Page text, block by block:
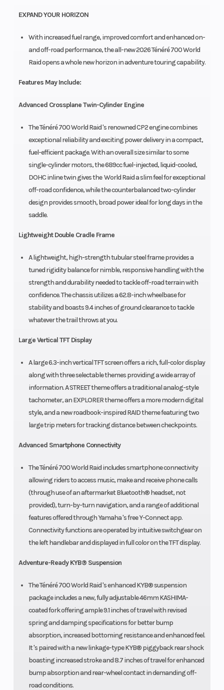
EXPAND YOUR HORIZON
With increased fuel range, improved comfort and enhanced on-
and off-road performance, the all-new 2026 Ténéré 700 World
Raid opens a whole new horizon in adventure touring capability.
Features May Include:
Advanced Crossplane Twin-Cylinder Engine
The Ténéré 700 World Raid 's renowned CP2 engine combines
exceptional reliability and exciting power delivery in a compact,
fuel-efficient package. With an overall size similar to some
single-cylinder motors, the 689cc fuel-injected, liquid-cooled,
DOHC inline twin gives the World Raid a slim feel for exceptional
off-road confidence, while the counterbalanced two-cylinder
design provides smooth, broad power ideal for long days in the
saddle.
Lightweight Double Cradle Frame
A lightweight, high-strength tubular steel frame provides a
tuned rigidity balance for nimble, responsive handling with the
strength and durability needed to tackle off-road terrain with
confidence. The chassis utilizes a 62.8-inch wheelbase for
stability and boasts 9.4 inches of ground clearance to tackle
whatever the trail throws at you.
Large Vertical TFT Display
A large 6.3-inch vertical TFT screen offers a rich, full-color display
along with three selectable themes providing a wide array of
information. A STREET theme offers a traditional analog-style
tachometer, an EXPLORER theme offers a more modern digital
style, and a new roadbook-inspired RAID theme featuring two
large trip meters for tracking distance between checkpoints.
Advanced Smartphone Connectivity
The Ténéré 700 World Raid includes smartphone connectivity
allowing riders to access music, make and receive phone calls
(through use of an aftermarket Bluetooth® headset, not
provided), turn-by-turn navigation, and a range of additional
features offered through Yamaha 's free Y-Connect app.
Connectivity functions are operated by intuitive switchgear on
the left handlebar and displayed in full color on the TFT display.
Adventure-Ready KYB® Suspension
The Ténéré 700 World Raid 's enhanced KYB® suspension
package includes a new, fully adjustable 46mm KASHIMA-
coated fork offering ample 9.1 inches of travel with revised
spring and damping specifications for better bump
absorption, increased bottoming resistance and enhanced feel.
It 's paired with a new linkage-type KYB® piggyback rear shock
boasting increased stroke and 8.7 inches of travel for enhanced
bump absorption and rear-wheel contact in demanding off-
road conditions.